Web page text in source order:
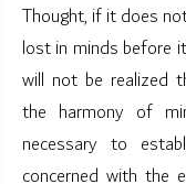
Thought, if it does
lost in minds before
will not be realized
the harmony of
necessary to
concerned with the